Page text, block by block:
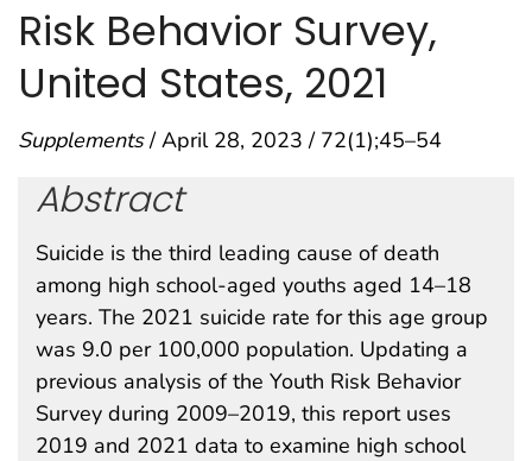
Risk Behavior Survey,
United States, 2021
Supplements/ April 28, 2023 / 72(1);45–54
Abstract
Suicide is the third leading cause of death
among high school-aged youths aged 14–18
years. The 2021 suicide rate for this age group
was 9.0 per 100,000 population. Updating a
previous analysis of the Youth Risk Behavior
Survey during 2009–2019, this report uses
2019 and 2021 data to examine high school